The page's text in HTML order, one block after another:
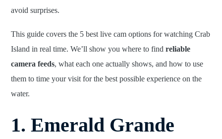
avoid surprises.
This guide covers the 5 best live cam options for watching Crab
Island in real time. We’ll show you where to findreliable
camera feeds, what each one actually shows, and how to use
them to time your visit for the best possible experience on the
water.
1. Emerald Grande